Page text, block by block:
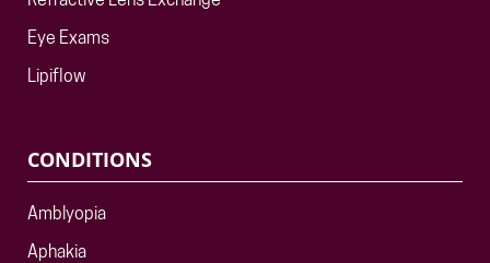
Eye Exams
Lipiflow
CONDITIONS
Amblyopia
Aphakia